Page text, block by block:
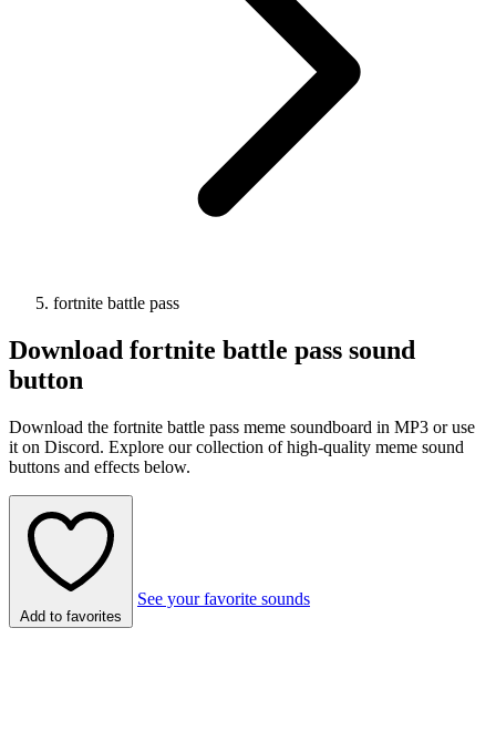
fortnite battle pass
Download fortnite battle pass sound
button
Download the fortnite battle pass meme soundboard in MP3 or use
it on Discord. Explore our collection of high-quality meme sound
buttons and effects below.
Add to favorites
See your favorite sounds